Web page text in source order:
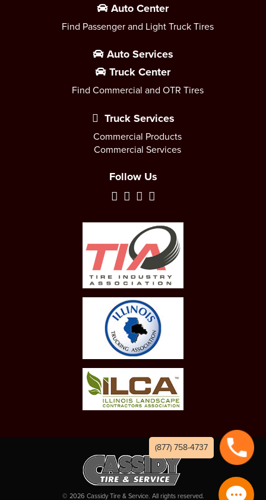
Auto Center
Find Passenger and Light Truck Tires
Auto Services
Truck Center
Find Commercial and OTR Tires
Truck Services
Commercial Products
Commercial Services
Follow Us
© 2026 Cassidy Tire & Service. All rights reserved.
(877) 758-4737